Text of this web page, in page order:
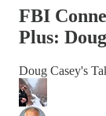
FBI
Plus:
Doug Casey's